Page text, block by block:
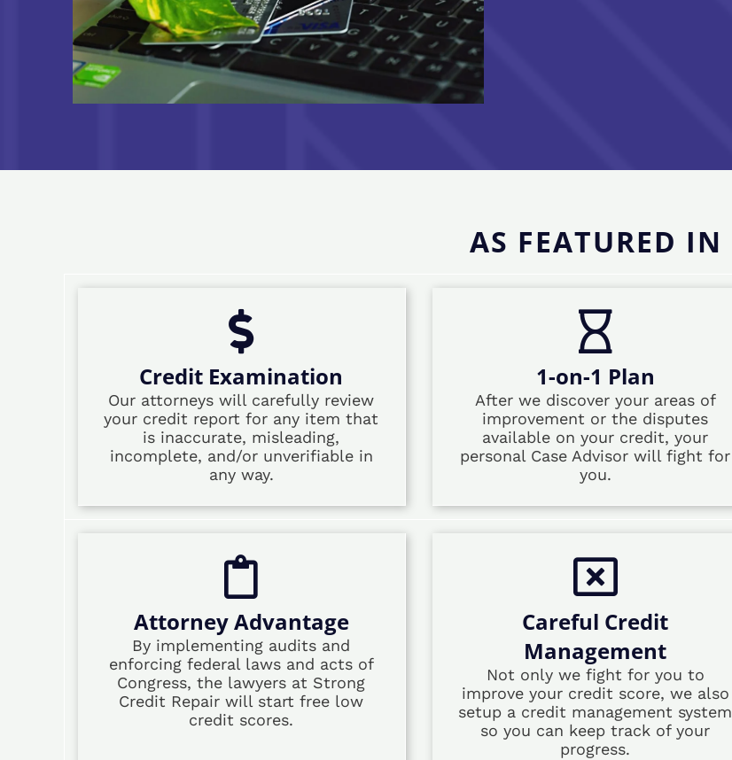
AS FEATURED IN
Credit Examination
Our attorneys will carefully review
your credit report for any item that
is inaccurate, misleading,
incomplete, and/or unverifiable in
any way.
1-on-1 Plan
After we discover your areas of
improvement or the disputes
available on your credit, your
personal Case Advisor will fight for
you.
Attorney Advantage
By implementing audits and
enforcing federal laws and acts of
Congress, the lawyers at Strong
Credit Repair will start free low
credit scores.
Careful Credit
Management
Not only we fight for you to
improve your credit score, we also
setup a credit management system
so you can keep track of your
progress.